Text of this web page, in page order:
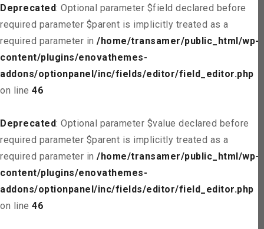
Deprecated: Optional parameter $field declared before
required parameter $parent is implicitly treated as a
required parameter in /home/transamer/public_html/wp-
content/plugins/enovathemes-
addons/optionpanel/inc/fields/editor/field_editor.php
on line 46
Deprecated: Optional parameter $value declared before
required parameter $parent is implicitly treated as a
required parameter in /home/transamer/public_html/wp-
content/plugins/enovathemes-
addons/optionpanel/inc/fields/editor/field_editor.php
on line 46